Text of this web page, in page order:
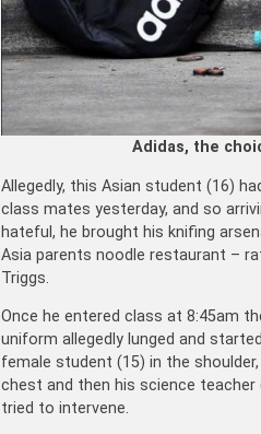
Adidas, the
Allegedly, this Asian student (16)
class mates yesterday, and so
hateful, he brought his knifing
Asia parents noodle restaurant –
Triggs.
Once he entered class at 8:45am
uniform allegedly lunged and
female student (15) in the
chest and then his science teacher
tried to intervene.